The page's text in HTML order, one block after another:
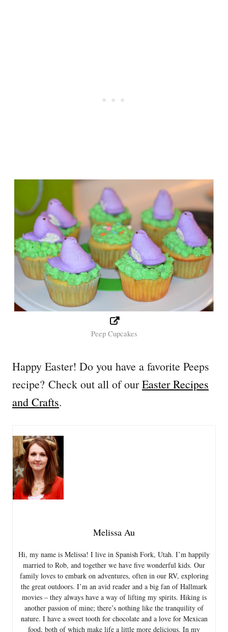
Peep Cupcakes
Happy Easter! Do you have a favorite Peeps
recipe? Check out all of ourEaster Recipes
and Crafts.
Melissa Au
Hi, my name is Melissa! I live in Spanish Fork, Utah. I’m happily
married to Rob, and together we have five wonderful kids. Our
family loves to embark on adventures, often in our RV, exploring
the great outdoors. I’m an avid reader and a big fan of Hallmark
movies – they always have a way of lifting my spirits. Hiking is
another passion of mine; there’s nothing like the tranquility of
nature. I have a sweet tooth for chocolate and a love for Mexican
food, both of which make life a little more delicious. In my